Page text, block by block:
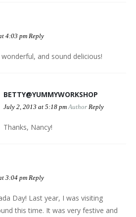
4:03 pm Reply
and sound delicious!
BETTY@YUMMYWORKSHOP
July 2, 2013 at 5:18 pm Author Reply
Thanks, Nancy!
3:04 pm Reply
Day! Last year, I was visiting
this time. It was very festive and